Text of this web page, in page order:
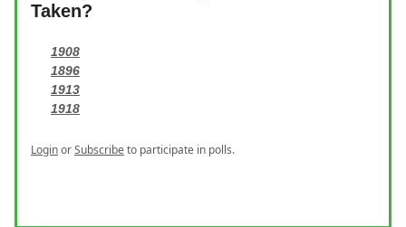
Taken?
1908
1896
1913
1918
LoginorSubscribeto participate in polls.